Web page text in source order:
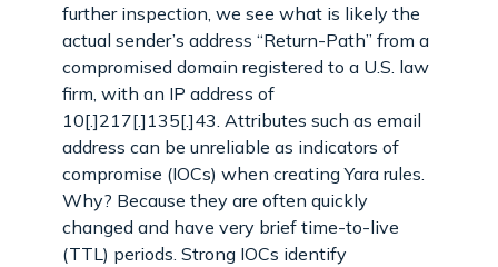
further inspection, we see what is likely the
actual sender’s address “Return-Path” from a
compromised domain registered to a U.S. law
firm, with an IP address of
10[.]217[.]135[.]43. Attributes such as email
address can be unreliable as indicators of
compromise (IOCs) when creating Yara rules.
Why? Because they are often quickly
changed and have very brief time-to-live
(TTL) periods. Strong IOCs identify